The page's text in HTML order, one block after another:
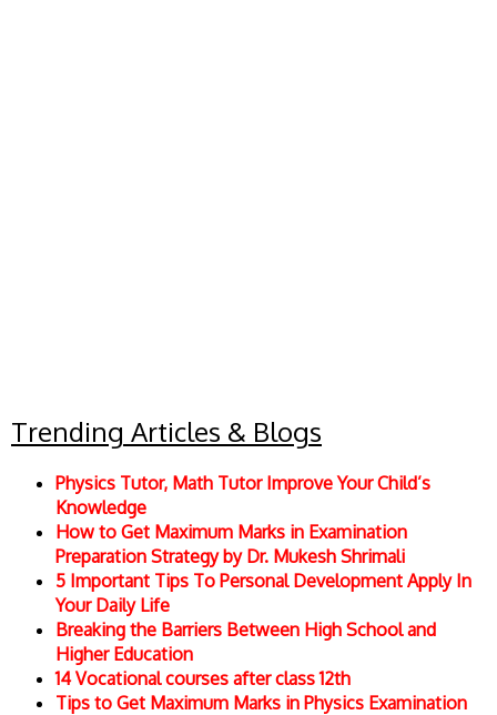
Trending Articles & Blogs
Physics Tutor, Math Tutor Improve Your Child’s
Knowledge
How to Get Maximum Marks in Examination
Preparation Strategy by Dr. Mukesh Shrimali
5 Important Tips To Personal Development Apply In
Your Daily Life
Breaking the Barriers Between High School and
Higher Education
14 Vocational courses after class 12th
Tips to Get Maximum Marks in Physics Examination